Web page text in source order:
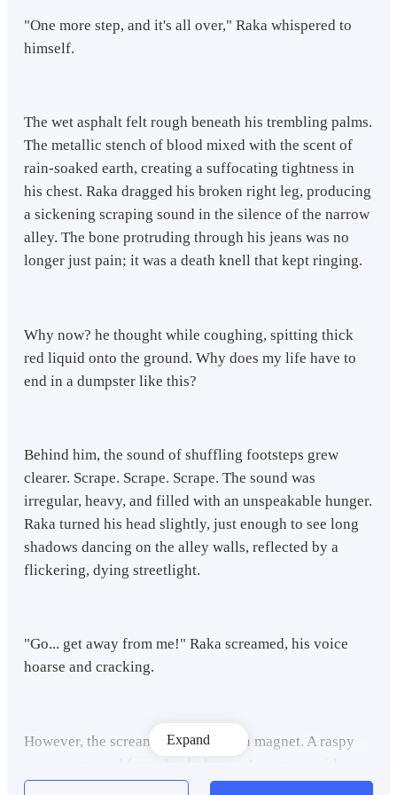
"One more step, and it's all over," Raka whispered to
himself.
The wet asphalt felt rough beneath his trembling palms.
The metallic stench of blood mixed with the scent of
rain-soaked earth, creating a suffocating tightness in
his chest. Raka dragged his broken right leg, producing
a sickening scraping sound in the silence of the narrow
alley. The bone protruding through his jeans was no
longer just pain; it was a death knell that kept ringing.
Why now? he thought while coughing, spitting thick
red liquid onto the ground. Why does my life have to
end in a dumpster like this?
Behind him, the sound of shuffling footsteps grew
clearer. Scrape. Scrape. Scrape. The sound was
irregular, heavy, and filled with an unspeakable hunger.
Raka turned his head slightly, just enough to see long
shadows dancing on the alley walls, reflected by a
flickering, dying streetlight.
"Go... get away from me!" Raka screamed, his voice
hoarse and cracking.
However, the scream only acted as a magnet. A raspy
groan answered from the darkness. A creature with a
half-destroyed face emerged from behind a pile of
Expand